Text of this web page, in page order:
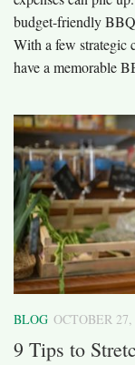
budget-friendly
With a few strategic
have a memorable
BLOG OCTOBER 27,
9 Tips to